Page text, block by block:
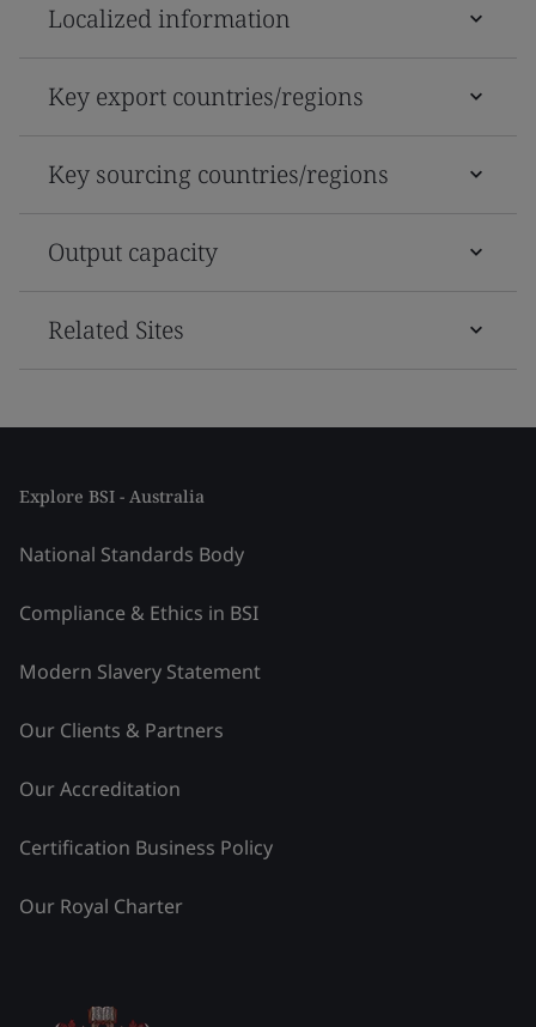
Localized information
Key export countries/regions
Key sourcing countries/regions
Output capacity
Related Sites
Explore BSI - Australia
National Standards Body
Compliance & Ethics in BSI
Modern Slavery Statement
Our Clients & Partners
Our Accreditation
Certification Business Policy
Our Royal Charter